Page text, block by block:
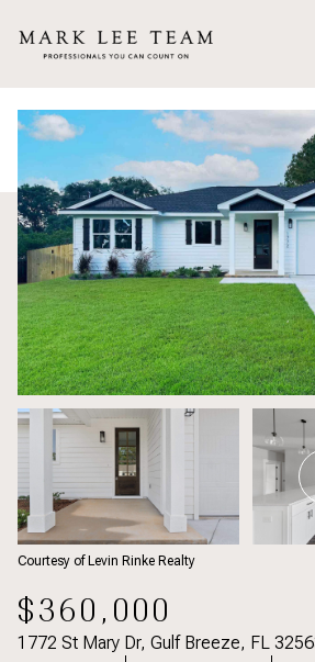
Courtesy of Levin Rinke Realty
$360,000
1772 St Mary Dr, Gulf Breeze, FL
Friday
07
Aug